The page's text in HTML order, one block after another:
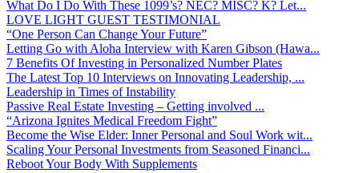
What Do I Do With These 1099’s? NEC? MISC? K? Let...
LOVE LIGHT GUEST TESTIMONIAL
“One Person Can Change Your Future”
Letting Go with Aloha Interview with Karen Gibson (Hawa...
7 Benefits Of Investing in Personalized Number Plates
The Latest Top 10 Interviews on Innovating Leadership, ...
Leadership in Times of Instability
Passive Real Estate Investing – Getting involved ...
“Arizona Ignites Medical Freedom Fight”
Become the Wise Elder: Inner Personal and Soul Work wit...
Scaling Your Personal Investments from Seasoned Financi...
Reboot Your Body With Supplements